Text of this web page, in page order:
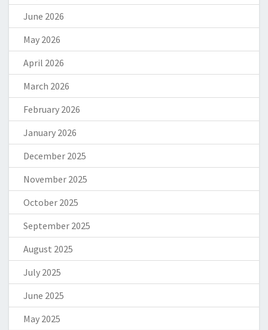
June 2026
May 2026
April 2026
March 2026
February 2026
January 2026
December 2025
November 2025
October 2025
September 2025
August 2025
July 2025
June 2025
May 2025